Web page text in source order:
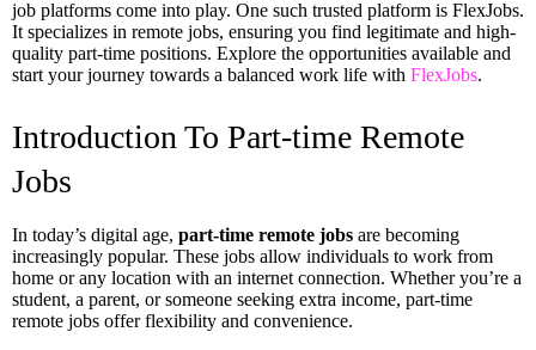
job platforms come into play. One such trusted platform is FlexJobs.
It specializes in remote jobs, ensuring you find legitimate and high-
quality part-time positions. Explore the opportunities available and
start your journey towards a balanced work life with FlexJobs.
Introduction To Part-time Remote
Jobs
In today’s digital age, part-time remote jobs are becoming
increasingly popular. These jobs allow individuals to work from
home or any location with an internet connection. Whether you’re a
student, a parent, or someone seeking extra income, part-time
remote jobs offer flexibility and convenience.